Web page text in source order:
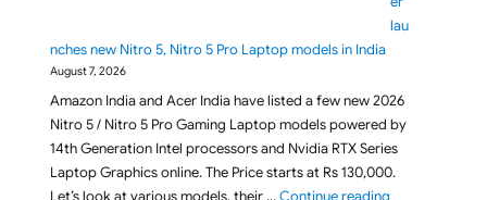
lau
nches new Nitro 5, Nitro 5 Pro Laptop models in India
August 7, 2026
Amazon India and Acer India have listed a few new 2026
Nitro 5 / Nitro 5 Pro Gaming Laptop models powered by
14th Generation Intel processors and Nvidia RTX Series
Laptop Graphics online. The Price starts at Rs 130,000.
Let’s look at various models, their …Continue reading"[ Aug 2026 ]